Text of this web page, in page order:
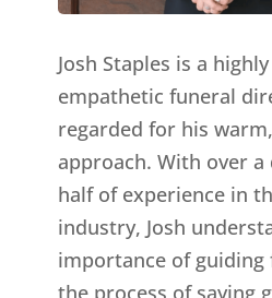
Josh Staples is a
empathetic funeral
regarded for his
approach. With over a
half of experience in
industry, Josh
importance of